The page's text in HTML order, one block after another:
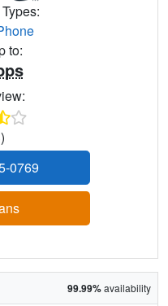
to:
0769
99.99%availability